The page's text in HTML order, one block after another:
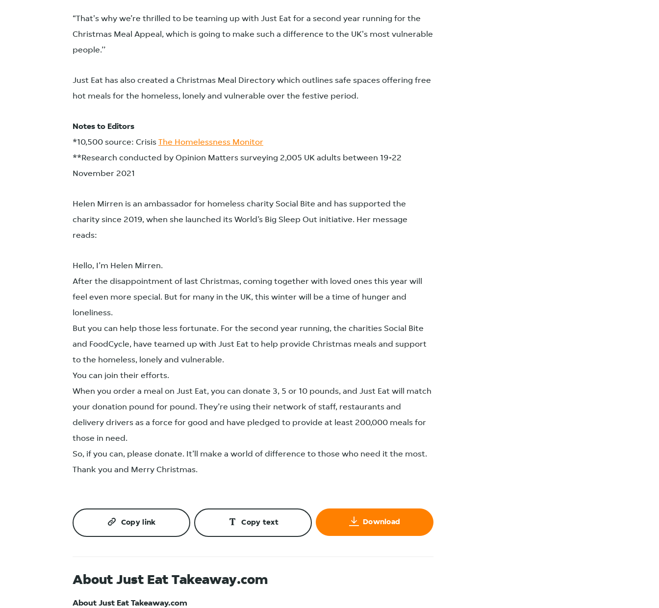
“That's why we’re thrilled to be teaming up with Just Eat for a second year running for the
Christmas Meal Appeal, which is going to make such a difference to the UK's most vulnerable
people.’’
Just Eat has also created a Christmas Meal Directory which outlines safe spaces offering free
hot meals for the homeless, lonely and vulnerable over the festive period.
Notes to Editors
*10,500 source: Crisis The Homelessness Monitor
**Research conducted by Opinion Matters surveying 2,005 UK adults between 19-22
November 2021
Helen Mirren is an ambassador for homeless charity Social Bite and has supported the
charity since 2019, when she launched its World’s Big Sleep Out initiative. Her message
reads:
Hello, I’m Helen Mirren.
After the disappointment of last Christmas, coming together with loved ones this year will
feel even more special. But for many in the UK, this winter will be a time of hunger and
loneliness.
But you can help those less fortunate. For the second year running, the charities Social Bite
and FoodCycle, have teamed up with Just Eat to help provide Christmas meals and support
to the homeless, lonely and vulnerable.
You can join their efforts.
When you order a meal on Just Eat, you can donate 3, 5 or 10 pounds, and Just Eat will match
your donation pound for pound. They’re using their network of staff, restaurants and
delivery drivers as a force for good and have pledged to provide at least 200,000 meals for
those in need.
So, if you can, please donate. It’ll make a world of difference to those who need it the most.
Thank you and Merry Christmas.
Copy link Copy text Download
About Just Eat Takeaway.com
About Just Eat Takeaway.com